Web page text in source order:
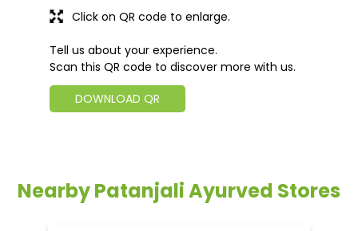
Tell us about your experience.
Scan this QR code to discover more with us.
DOWNLOAD QR
Click on QR code to enlarge.
Nearby Patanjali Ayurved Stores